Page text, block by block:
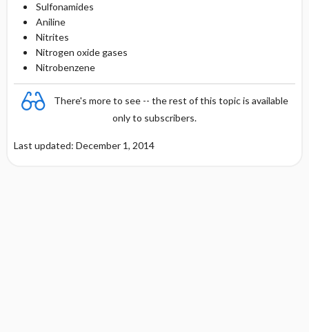
Sulfonamides
Aniline
Nitrites
Nitrogen oxide gases
Nitrobenzene
There's more to see -- the rest of this topic is available
only to subscribers.
Last updated: December 1, 2014